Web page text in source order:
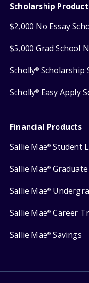
Scholarship
$2,000 No Essay
$5,000 Grad School
Scholly® Scholarship
Scholly® Easy Apply
Financial Products
Sallie Mae® Student
Sallie Mae®
Sallie Mae®
Sallie Mae® Career
Sallie Mae® Savings